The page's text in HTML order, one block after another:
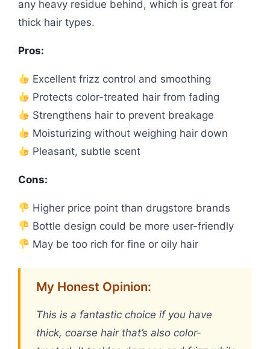
any heavy residue behind, which is great for
thick hair types.
Pros:
Excellent frizz control and smoothing
Protects color-treated hair from fading
Strengthens hair to prevent breakage
Moisturizing without weighing hair down
Pleasant, subtle scent
Cons:
Higher price point than drugstore brands
Bottle design could be more user-friendly
May be too rich for fine or oily hair
My Honest Opinion:
This is a fantastic choice if you have
thick, coarse hair that’s also color-